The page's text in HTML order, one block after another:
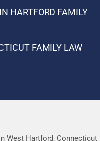
HARTFORD FAMILY
FAMILY LAW
West Hartford, Connecticut